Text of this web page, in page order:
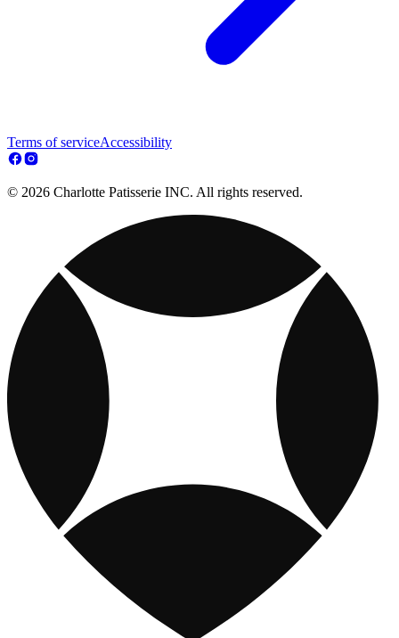
Terms of serviceAccessibility
© 2026 Charlotte Patisserie INC. All rights reserved.